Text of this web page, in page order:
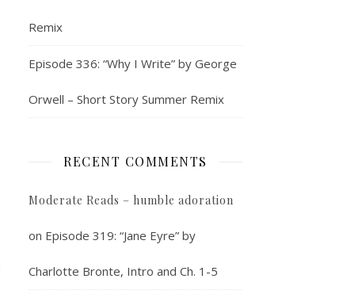
Remix
Episode 336: “Why I Write” by George
Orwell – Short Story Summer Remix
RECENT COMMENTS
Moderate Reads – humble adoration
on Episode 319: “Jane Eyre” by
Charlotte Bronte, Intro and Ch. 1-5